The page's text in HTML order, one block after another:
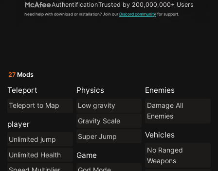
AuthentificationTrusted by 200,000,000+ Users
Need help with download or installation? Join our Discord community for support.
27 Mods
Teleport
Teleport to Map
player
Unlimited jump
Unlimited Health
Physics
Low gravity
Gravity Scale
Super Jump
Game
Enemies
Damage All
Enemies
Vehicles
No Ranged
Weapons